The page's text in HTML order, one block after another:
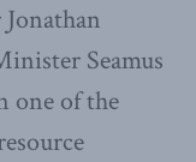
Seamus
one of the